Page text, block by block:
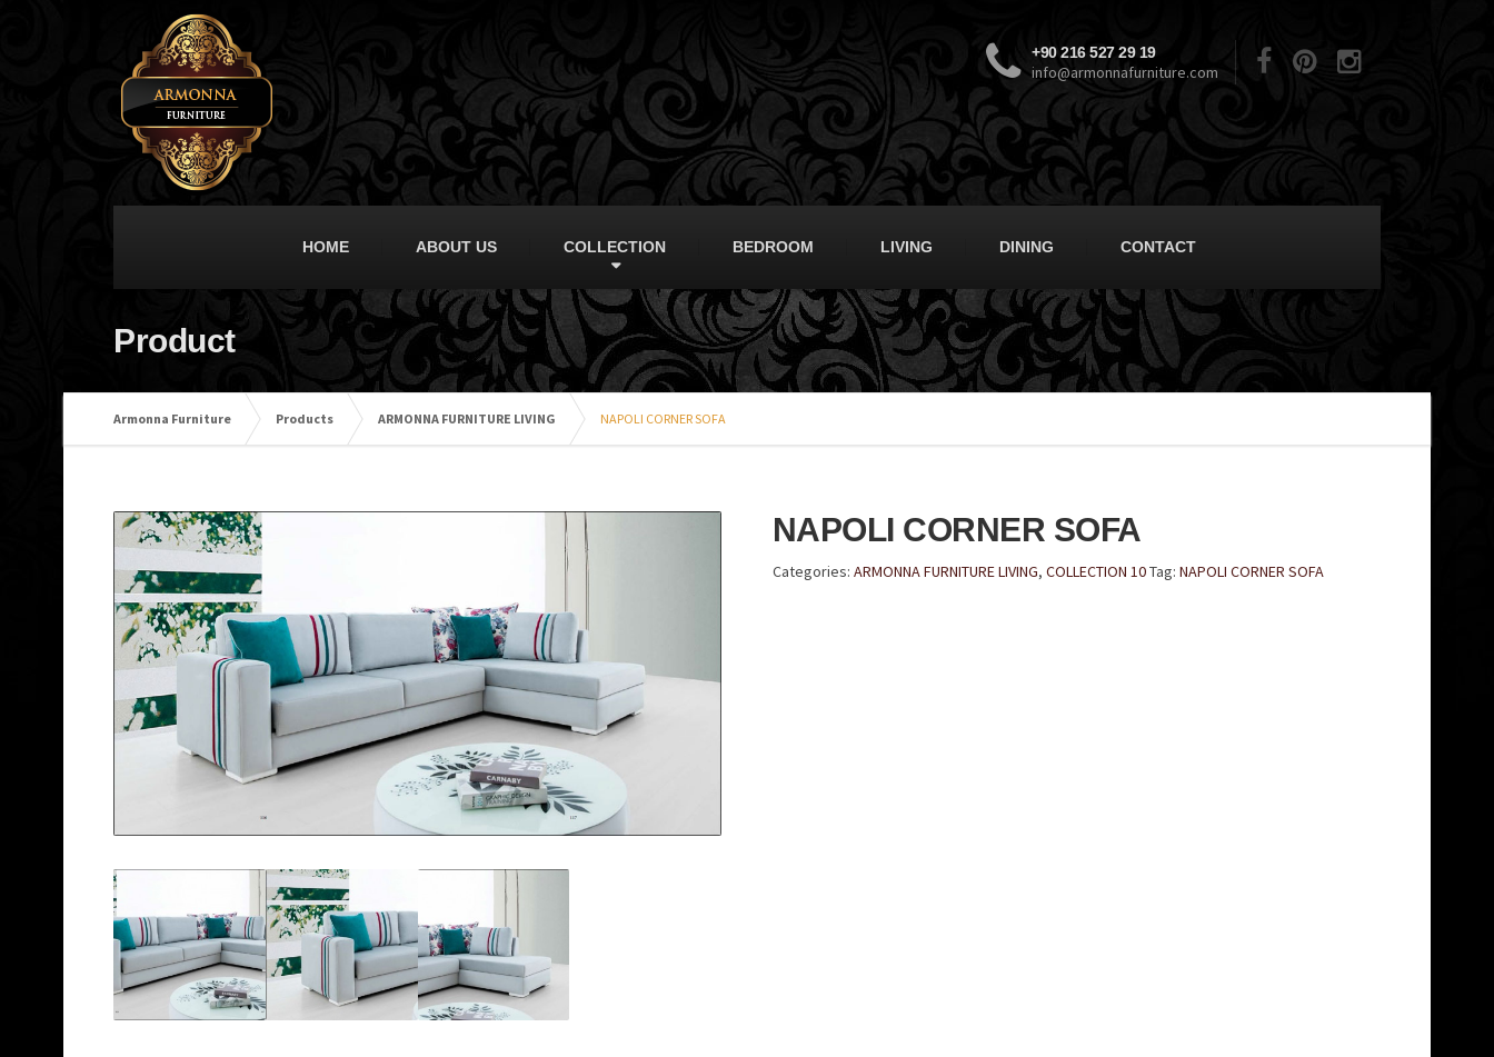
+90 216 527 29 19
info@armonnafurniture.com
HOME ABOUT US COLLECTION BEDROOM LIVING DINING CONTACT
Product
Armonna Furniture Products ARMONNA FURNITURE LIVING NAPOLI CORNER SOFA
NAPOLI CORNER SOFA
Categories: ARMONNA FURNITURE LIVING, COLLECTION 10Tag: NAPOLI CORNER SOFA